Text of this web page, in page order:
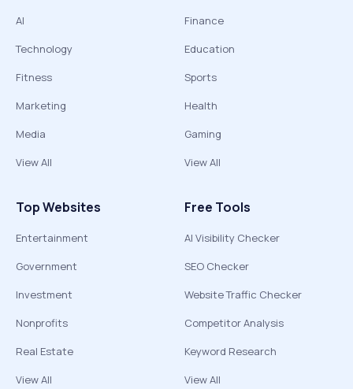
AI
Technology
Fitness
Marketing
Media
View All
Finance
Education
Sports
Health
Gaming
View All
Top Websites
Entertainment
Government
Investment
Nonprofits
Real Estate
View All
Free Tools
AI Visibility Checker
SEO Checker
Website Traffic Checker
Competitor Analysis
Keyword Research
View All